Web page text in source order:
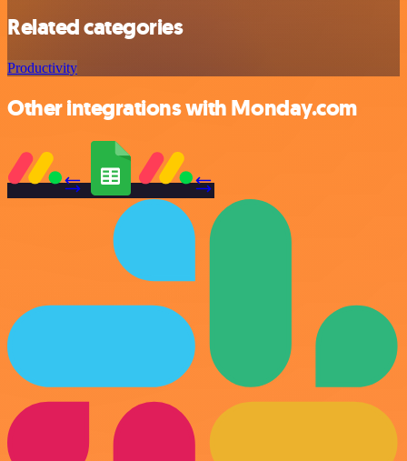
Related categories
Productivity
Other integrations with Monday.com